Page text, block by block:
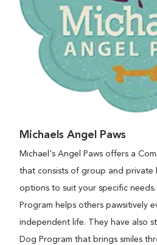
Michaels Angel Paws
Michael's Angel Paws offers a
that consists of group and private
options to suit your specific
Program helps others pawsitively
independent life. They have also
Dog Program that brings smiles